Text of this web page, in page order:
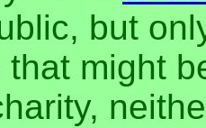
but
might